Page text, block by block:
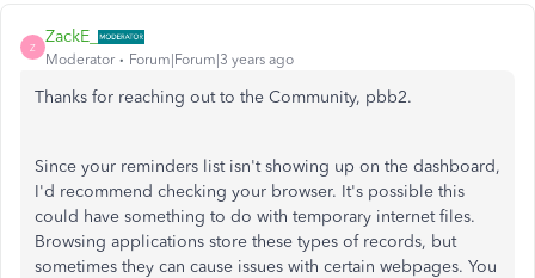
Z
ZackE_
Moderator Forum|Forum|3 years ago
Thanks for reaching out to the Community, pbb2.
Since your reminders list isn't showing up on the dashboard,
I'd recommend checking your browser. It's possible this
could have something to do with temporary internet files.
Browsing applications store these types of records, but
sometimes they can cause issues with certain webpages. You